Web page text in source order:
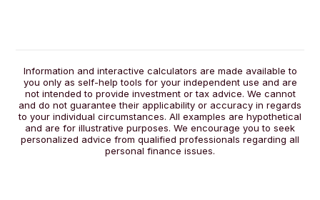
Information and interactive calculators are made available to
you only as self-help tools for your independent use and are
not intended to provide investment or tax advice. We cannot
and do not guarantee their applicability or accuracy in regards
to your individual circumstances. All examples are hypothetical
and are for illustrative purposes. We encourage you to seek
personalized advice from qualified professionals regarding all
personal finance issues.